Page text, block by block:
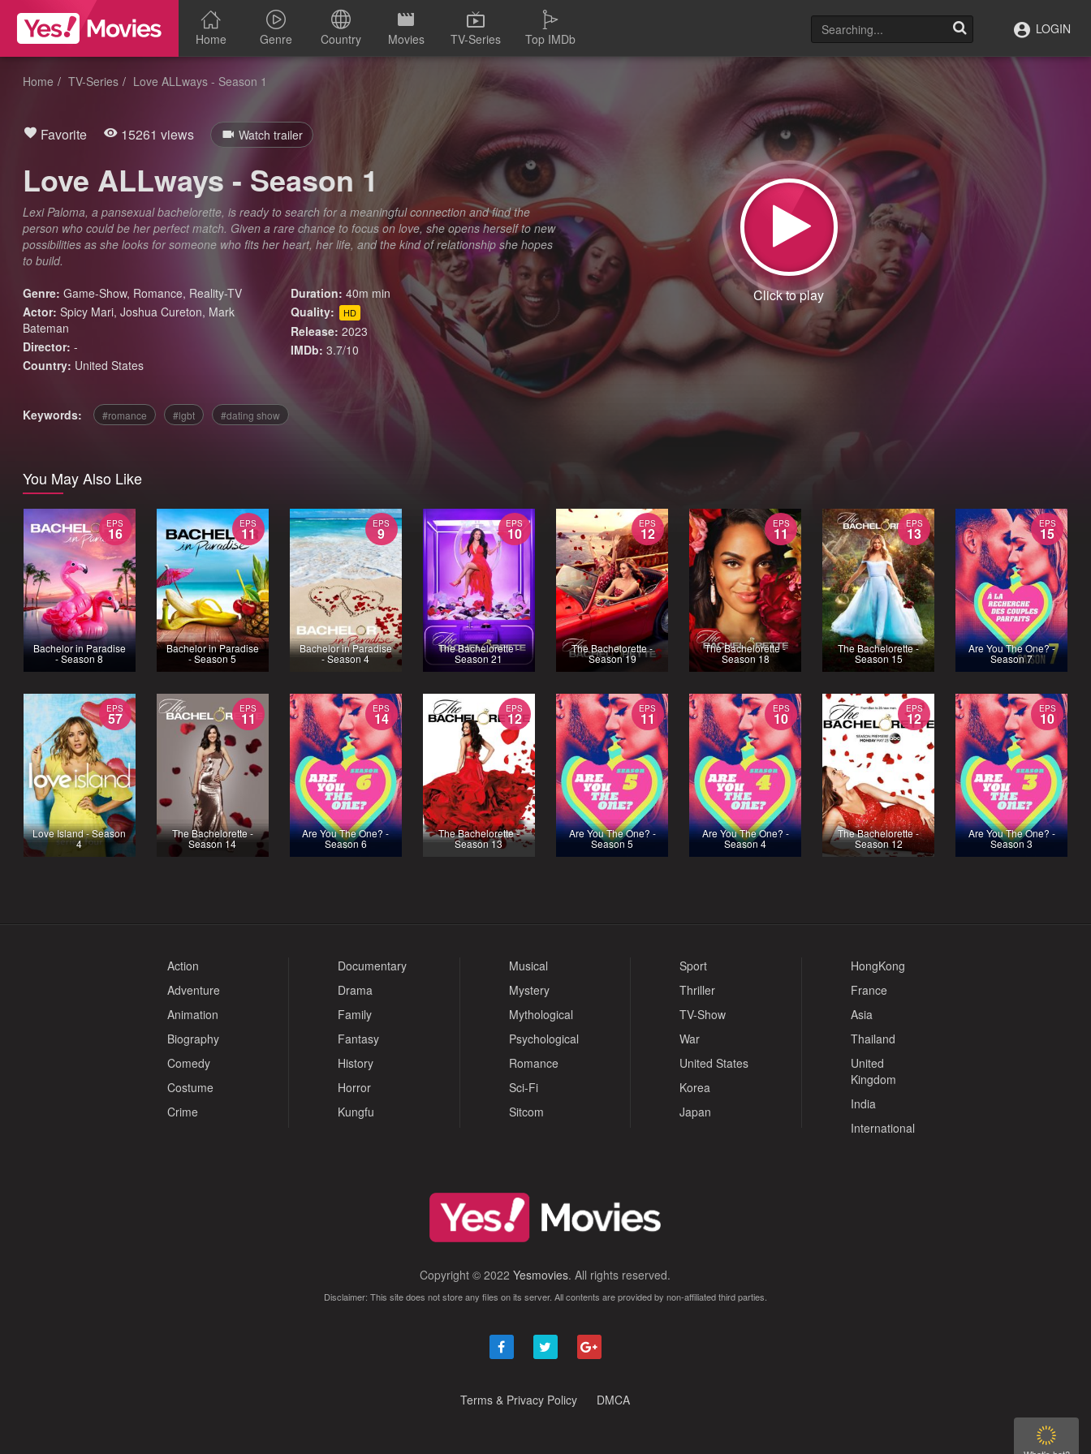
Home Genre Country Movies TV-Series Top IMDb
LOGIN
Home TV-Series Love ALLways - Season 1
Favorite 15261 views Watch trailer
Love ALLways - Season 1
Lexi Paloma, a pansexual bachelorette, is ready to search for a meaningful connection and find the
person who could be her perfect match. Given a rare chance to focus on love, she opens herself to new
possibilities as she looks for someone who fits her heart, her life, and the kind of relationship she hopes
to build.
Genre: Game-Show, Romance, Reality-TV
Actor: Spicy Mari, Joshua Cureton, Mark
Bateman
Director: -
Country: United States
Duration: 40m min
Quality:
HD
Release: 2023
IMDb: 3.7/10
Keywords: romance lgbt dating show
You May Also Like
EPS
16
Bachelor in Paradise
- Season 8
EPS
11
Bachelor in Paradise
- Season 5
EPS
9
Bachelor in Paradise
- Season 4
EPS
10
The Bachelorette -
Season 21
EPS
12
The Bachelorette -
Season 19
EPS
11
The Bachelorette -
Season 18
EPS
13
The Bachelorette -
Season 15
EPS
15
Are You The One? -
Season 7
EPS
57
Love Island - Season
4
EPS
11
The Bachelorette -
Season 14
EPS
14
Are You The One? -
Season 6
EPS
12
The Bachelorette -
Season 13
EPS
11
Are You The One? -
Season 5
EPS
10
Are You The One? -
Season 4
EPS
12
The Bachelorette -
Season 12
EPS
10
Are You The One? -
Season 3
Action
Adventure
Animation
Biography
Comedy
Costume
Crime
Documentary
Drama
Family
Fantasy
History
Horror
Kungfu
Musical
Mystery
Mythological
Psychological
Romance
Sci-Fi
Sitcom
Sport
Thriller
TV-Show
War
United States
Korea
Japan
HongKong
France
Asia
Thailand
United
Kingdom
India
International
Copyright © 2022Yesmovies. All rights reserved.
Disclaimer: This site does not store any files on its server. All contents are provided by non-affiliated third parties.
Terms & Privacy Policy DMCA